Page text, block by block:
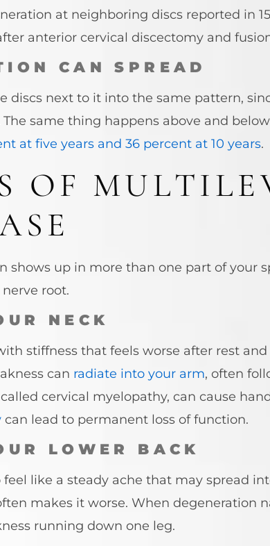
at neighboring discs reported in
anterior cervical discectomy and
CAN SPREAD
discs next to it into the same pattern,
same thing happens above and
at five years and 36 percent at 10 years.
OF
shows up in more than one part of your
root.
NECK
stiffness that feels worse after rest
can radiate into your arm, often
cervical myelopathy, can cause
can lead to permanent loss of function.
LOWER BACK
like a steady ache that may spread
makes it worse. When degeneration
running down one leg.